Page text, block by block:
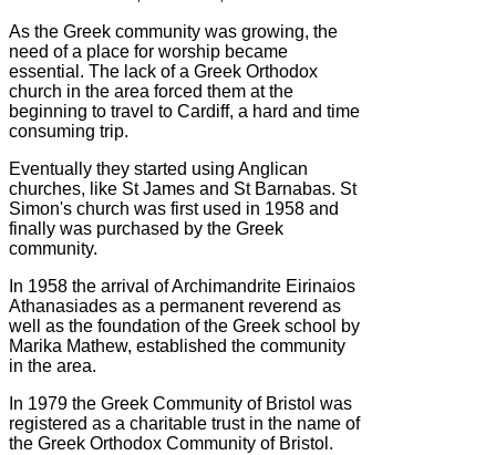
As the Greek community was growing, the
need of a place for worship became
essential. The lack of a Greek Orthodox
church in the area forced them at the
beginning to travel to Cardiff, a hard and time
consuming trip.
Eventually they started using Anglican
churches, like St James and St Barnabas. St
Simon's church was first used in 1958 and
finally was purchased by the Greek
community.
In 1958 the arrival of Archimandrite Eirinaios
Athanasiades as a permanent reverend as
well as the foundation of the Greek school by
Marika Mathew, established the community
in the area.
In 1979 the Greek Community of Bristol was
registered as a charitable trust in the name of
the Greek Orthodox Community of Bristol.